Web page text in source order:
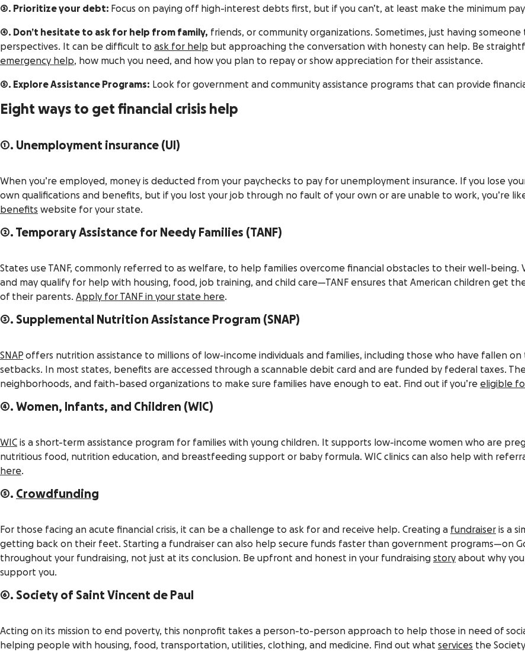
3. Prioritize your debt: Focus on paying off high-interest debts first, but if you can’t, at least make the minimum
4. Don’t hesitate to ask for help from family, friends, or community organizations. Sometimes, just having
perspectives. It can be difficult to ask for help but approaching the conversation with honesty can help. Be
emergency help, how much you need, and how you plan to repay or show appreciation for their assistance.
5. Explore Assistance Programs: Look for government and community assistance programs that can provide
Eight ways to get financial crisis help
1. Unemployment insurance (UI)
When you’re employed, money is deducted from your paychecks to pay for unemployment insurance. If you lose
own qualifications and benefits, but if you lost your job through no fault of your own or are unable to work, you’re
benefits website for your state.
2. Temporary Assistance for Needy Families (TANF)
States use TANF, commonly referred to as welfare, to help families overcome financial obstacles to their well-being.
and may qualify for help with housing, food, job training, and child care—TANF ensures that American children get
of their parents. Apply for TANF in your state here.
3. Supplemental Nutrition Assistance Program (SNAP)
SNAP offers nutrition assistance to millions of low-income individuals and families, including those who have fallen
setbacks. In most states, benefits are accessed through a scannable debit card and are funded by federal taxes.
neighborhoods, and faith-based organizations to make sure families have enough to eat. Find out if you’re eligible
4. Women, Infants, and Children (WIC)
WIC is a short-term assistance program for families with young children. It supports low-income women who are
nutritious food, nutrition education, and breastfeeding support or baby formula. WIC clinics can also help with
here.
5. Crowdfunding
For those facing an acute financial crisis, it can be a challenge to ask for and receive help. Creating a fundraiser is a
getting back on their feet. Starting a fundraiser can also help secure funds faster than government programs—on
throughout your fundraising, not just at its conclusion. Be upfront and honest in your fundraising story about why
support you.
6. Society of Saint Vincent de Paul
Acting on its mission to end poverty, this nonprofit takes a person-to-person approach to help those in need of
helping people with housing, food, transportation, utilities, clothing, and medicine. Find out what services the